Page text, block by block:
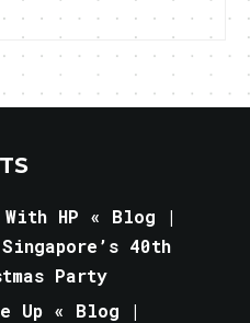
With HP « Blog |
Singapore’s 40th
Party
Up « Blog |